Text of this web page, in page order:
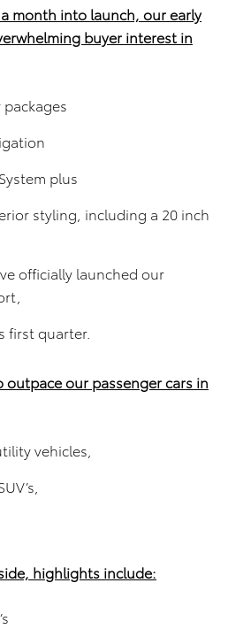
a month into launch, our early
buyer interest in
packages
plus
styling, including a 20 inch
officially launched our
first quarter.
outpace our passenger cars in
vehicles,
highlights include: